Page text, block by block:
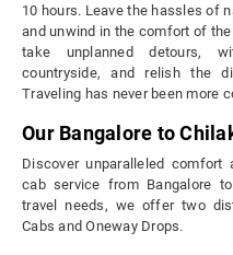
10 hours. Leave the hassles of
and unwind in the comfort of
take unplanned detours,
countryside, and relish the
Traveling has never been more
Our Bangalore to
Discover unparalleled
cab service from Bangalore
travel needs, we offer two
Cabs and Oneway Drops.